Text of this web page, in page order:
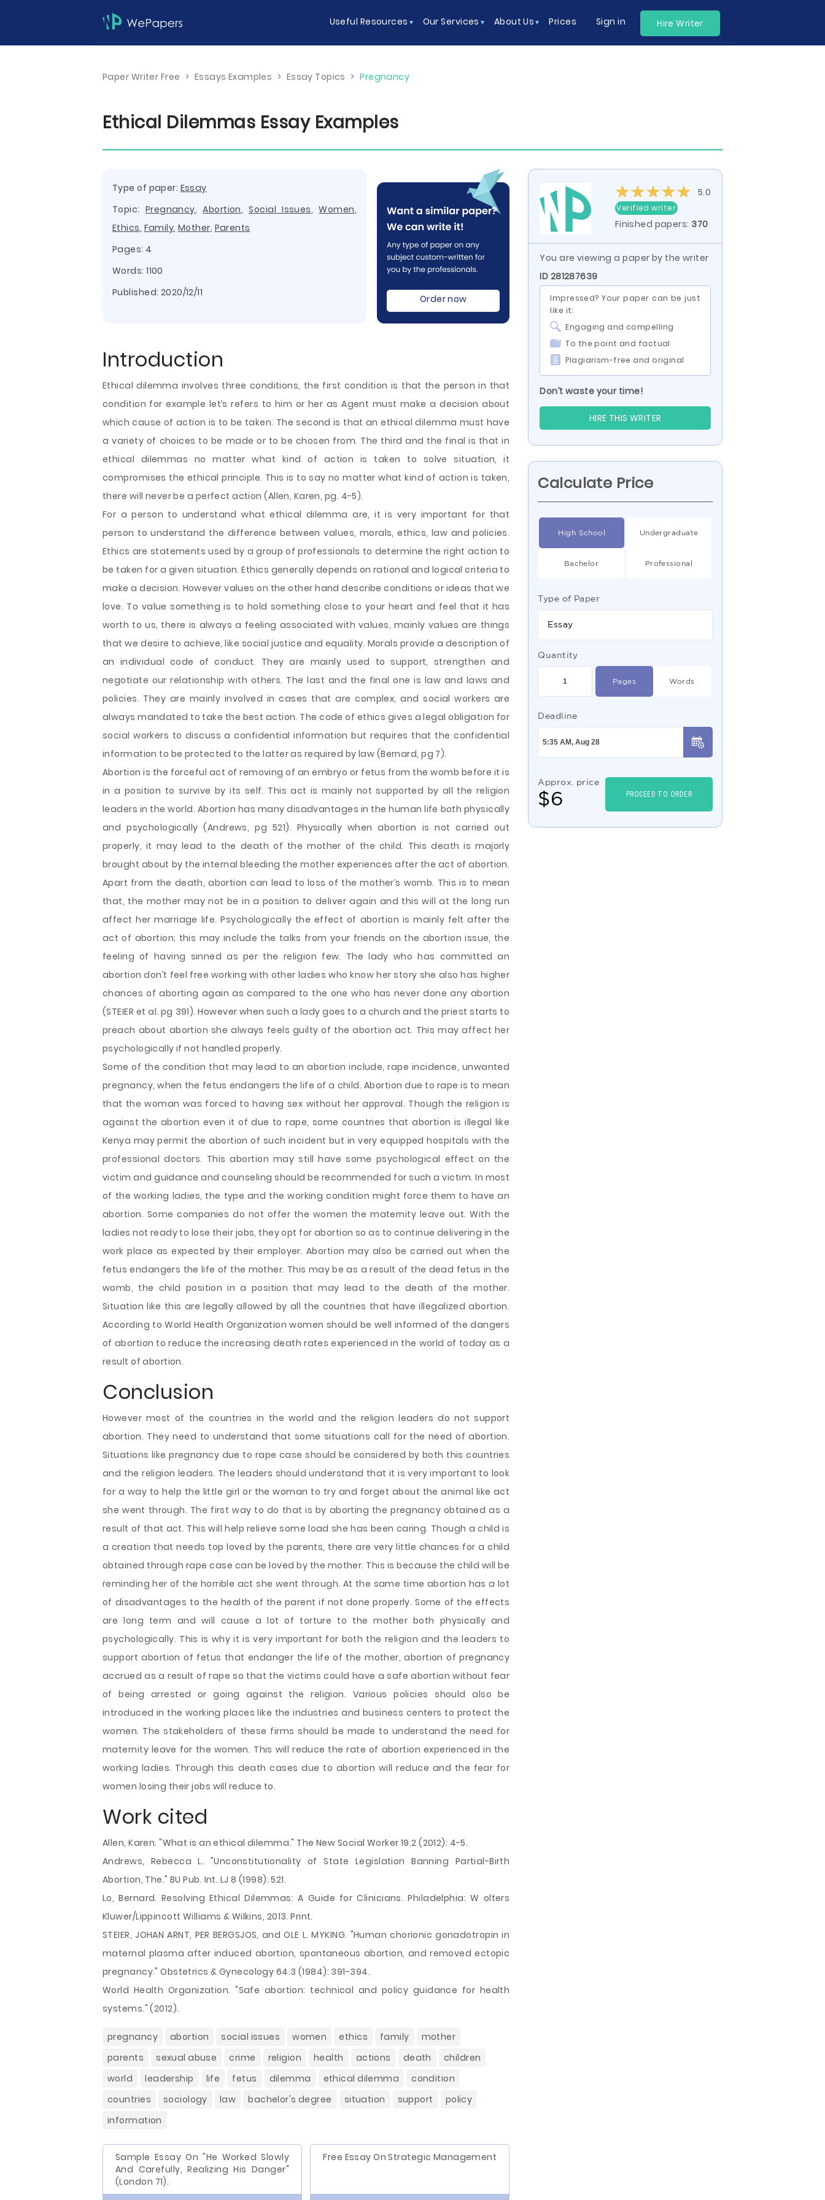
Useful Resources Our Services About Us Prices Sign in Hire Writer
Paper Writer Free > Essays Examples > Essay Topics > Pregnancy
Ethical Dilemmas Essay Examples
Type of paper: Essay
Topic: Pregnancy,Abortion,Social Issues,Women,
Ethics, Family, Mother, Parents
Pages: 4
Words: 1100
Published: 2020/12/11
Order now
Introduction
Ethical dilemma involves three conditions, the first condition is that the person in that
condition for example let’s refers to him or her as Agent must make a decision about
which cause of action is to be taken. The second is that an ethical dilemma must have
a variety of choices to be made or to be chosen from. The third and the final is that in
ethical dilemmas no matter what kind of action is taken to solve situation, it
compromises the ethical principle. This is to say no matter what kind of action is taken,
there will never be a perfect action (Allen, Karen, pg. 4-5).
For a person to understand what ethical dilemma are, it is very important for that
person to understand the difference between values, morals, ethics, law and policies.
Ethics are statements used by a group of professionals to determine the right action to
be taken for a given situation. Ethics generally depends on rational and logical criteria to
make a decision. However values on the other hand describe conditions or ideas that we
love. To value something is to hold something close to your heart and feel that it has
worth to us, there is always a feeling associated with values, mainly values are things
that we desire to achieve, like social justice and equality. Morals provide a description of
an individual code of conduct. They are mainly used to support, strengthen and
negotiate our relationship with others. The last and the final one is law and laws and
policies. They are mainly involved in cases that are complex, and social workers are
always mandated to take the best action. The code of ethics gives a legal obligation for
social workers to discuss a confidential information but requires that the confidential
information to be protected to the latter as required by law (Bernard, pg 7).
Abortion is the forceful act of removing of an embryo or fetus from the womb before it is
in a position to survive by its self. This act is mainly not supported by all the religion
leaders in the world. Abortion has many disadvantages in the human life both physically
and psychologically (Andrews, pg 521). Physically when abortion is not carried out
properly, it may lead to the death of the mother of the child. This death is majorly
brought about by the internal bleeding the mother experiences after the act of abortion.
Apart from the death, abortion can lead to loss of the mother’s womb. This is to mean
that, the mother may not be in a position to deliver again and this will at the long run
affect her marriage life. Psychologically the effect of abortion is mainly felt after the
act of abortion; this may include the talks from your friends on the abortion issue, the
feeling of having sinned as per the religion few. The lady who has committed an
abortion don’t feel free working with other ladies who know her story she also has higher
chances of aborting again as compared to the one who has never done any abortion
(STEIER et al. pg 391). However when such a lady goes to a church and the priest starts to
preach about abortion she always feels guilty of the abortion act. This may affect her
psychologically if not handled properly.
Some of the condition that may lead to an abortion include, rape incidence, unwanted
pregnancy, when the fetus endangers the life of a child. Abortion due to rape is to mean
that the woman was forced to having sex without her approval. Though the religion is
against the abortion even it of due to rape, some countries that abortion is illegal like
Kenya may permit the abortion of such incident but in very equipped hospitals with the
professional doctors. This abortion may still have some psychological effect on the
victim and guidance and counseling should be recommended for such a victim. In most
of the working ladies, the type and the working condition might force them to have an
abortion. Some companies do not offer the women the maternity leave out. With the
ladies not ready to lose their jobs, they opt for abortion so as to continue delivering in the
work place as expected by their employer. Abortion may also be carried out when the
fetus endangers the life of the mother. This may be as a result of the dead fetus in the
womb, the child position in a position that may lead to the death of the mother.
Situation like this are legally allowed by all the countries that have illegalized abortion.
According to World Health Organization women should be well informed of the dangers
of abortion to reduce the increasing death rates experienced in the world of today as a
result of abortion.
Conclusion
However most of the countries in the world and the religion leaders do not support
abortion. They need to understand that some situations call for the need of abortion.
Situations like pregnancy due to rape case should be considered by both this countries
and the religion leaders. The leaders should understand that it is very important to look
for a way to help the little girl or the woman to try and forget about the animal like act
she went through. The first way to do that is by aborting the pregnancy obtained as a
result of that act. This will help relieve some load she has been caring. Though a child is
a creation that needs top loved by the parents, there are very little chances for a child
obtained through rape case can be loved by the mother. This is because the child will be
reminding her of the horrible act she went through. At the same time abortion has a lot
of disadvantages to the health of the parent if not done properly. Some of the effects
are long term and will cause a lot of torture to the mother both physically and
psychologically. This is why it is very important for both the religion and the leaders to
support abortion of fetus that endanger the life of the mother, abortion of pregnancy
accrued as a result of rape so that the victims could have a safe abortion without fear
of being arrested or going against the religion. Various policies should also be
introduced in the working places like the industries and business centers to protect the
women. The stakeholders of these firms should be made to understand the need for
maternity leave for the women. This will reduce the rate of abortion experienced in the
working ladies. Through this death cases due to abortion will reduce and the fear for
women losing their jobs will reduce to.
Work cited
Allen, Karen. "What is an ethical dilemma." The New Social Worker 19.2 (2012): 4-5.
Andrews, Rebecca L. "Unconstitutionality of State Legislation Banning Partial-Birth
Abortion, The." BU Pub. Int. LJ 8 (1998): 521.
Lo, Bernard. Resolving Ethical Dilemmas: A Guide for Clinicians. Philadelphia: W olters
Kluwer/Lippincott Williams & Wilkins, 2013. Print.
STEIER, JOHAN ARNT, PER BERGSJOS, and OLE L. MYKING. "Human chorionic gonadotropin in
maternal plasma after induced abortion, spontaneous abortion, and removed ectopic
pregnancy." Obstetrics & Gynecology 64.3 (1984): 391-394.
World Health Organization. "Safe abortion: technical and policy guidance for health
systems." (2012).
pregnancy abortion social issues women ethics family
mother
parents
sexual abuse crime religion health actions death
children
world
leadership life fetus dilemma ethical dilemma
condition
countries
sociology law bachelor's degree situation support
policy
information
Sample Essay On "He Worked Slowly
And Carefully, Realizing His Danger"
(London 71).
Free Essay On Strategic Management
5.0
Verified writer
Finished papers: 370
You are viewing a paper by the writer
ID 281287639
Impressed? Your paper can be just
like it:
Engaging and compelling
To the point and factual
Plagiarism-free and original
Don’t waste your time!
HIRE THIS WRITER
Calculate Price
High School Undergraduate
Bachelor Professional
Type of Paper
Essay
Quantity
Pages Words
Deadline
Approx. price
$6 PROCEED TO ORDER